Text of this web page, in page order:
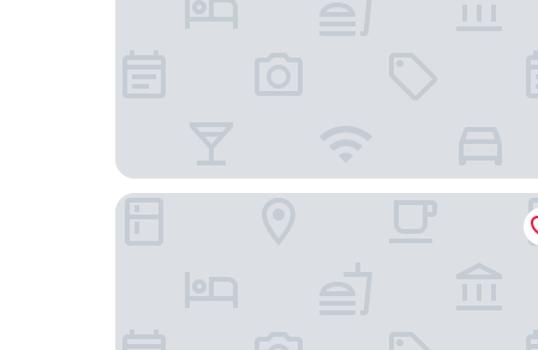
La Quinta Inn & Suites by Wyndham El Paso West